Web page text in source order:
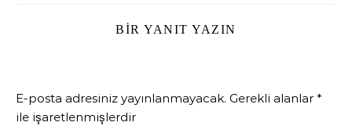
BIR YANIT YAZIN
E-posta adresiniz yayınlanmayacak. Gerekli alanlar *
ile işaretlenmişlerdir